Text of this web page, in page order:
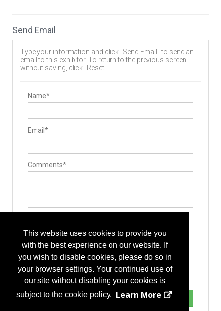
This website uses cookies to provide you
with the best experience on our website. If
you wish to disable cookies, please do so in
your browser settings. Your continued use of
our site without disabling your cookies is
subject to the cookie policy. Learn More
Hand Instruments
Single-Use Devices
Surgical Drills
Implants
Bone Screws
Cervical Plates
Interbody Cages
Interbody Spacers
Lumbar Plate System
Pedicle Screws
Rods
Manufacturing
Design
Implant Manufacturing
Medical Grade Plastics
Packaging/Sterilization
Post-Manufacturing
Sterile Packaging
Practice Management
Consulting Services
Surgery Center Management/ Development
Send Email
Type your information and click "Send Email" to send an
email to this exhibitor. To return to the previous screen
without saving, click "Reset".
Name*
Email*
Comments*